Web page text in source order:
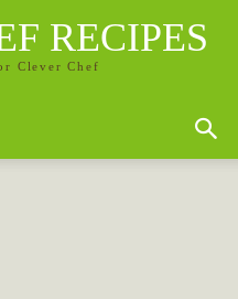
RECIPES
Clever Chef